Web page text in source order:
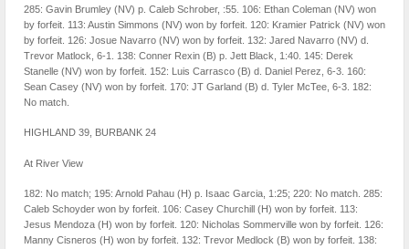
285: Gavin Brumley (NV) p. Caleb Schrober, :55. 106: Ethan Coleman (NV) won
by forfeit. 113: Austin Simmons (NV) won by forfeit. 120: Kramier Patrick (NV) won
by forfeit. 126: Josue Navarro (NV) won by forfeit. 132: Jared Navarro (NV) d.
Trevor Matlock, 6-1. 138: Conner Rexin (B) p. Jett Black, 1:40. 145: Derek
Stanelle (NV) won by forfeit. 152: Luis Carrasco (B) d. Daniel Perez, 6-3. 160:
Sean Casey (NV) won by forfeit. 170: JT Garland (B) d. Tyler McTee, 6-3. 182:
No match.
HIGHLAND 39, BURBANK 24
At River View
182: No match; 195: Arnold Pahau (H) p. Isaac Garcia, 1:25; 220: No match. 285:
Caleb Schoyder won by forfeit. 106: Casey Churchill (H) won by forfeit. 113:
Jesus Mendoza (H) won by forfeit. 120: Nicholas Sommerville won by forfeit. 126:
Manny Cisneros (H) won by forfeit. 132: Trevor Medlock (B) won by forfeit. 138: